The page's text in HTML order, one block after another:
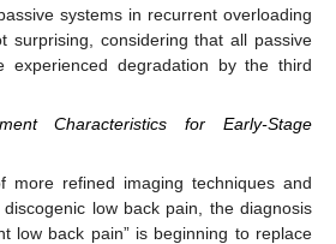
systems in recurrent overloading
surprising, considering that all passive
experienced degradation by the third
Characteristics for Early-Stage
more refined imaging techniques and
low back pain, the diagnosis
low back pain” is beginning to replace